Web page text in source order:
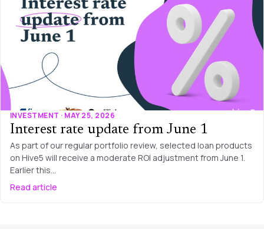
INVESTMENT · MAY 25, 2026
Interest rate update from June 1
As part of our regular portfolio review, selected loan products
on Hive5 will receive a moderate ROI adjustment from June 1.
Earlier this…
Read article